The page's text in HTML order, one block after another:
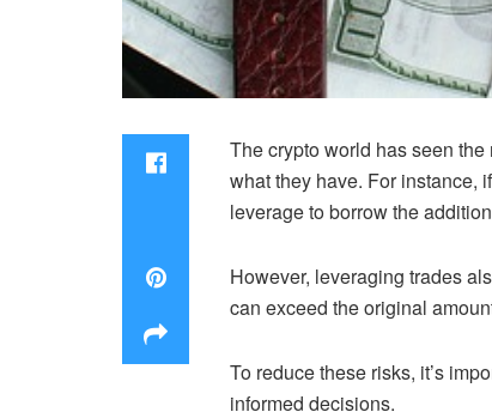
The crypto world has seen
what they have. For instance,
leverage to borrow the
However, leveraging trades
can exceed the original
To reduce these risks, it’s
informed decisions.